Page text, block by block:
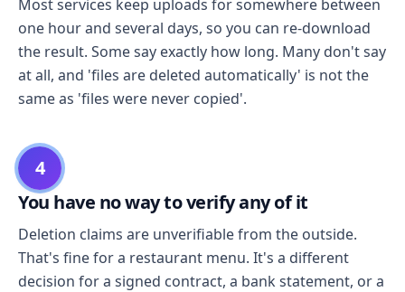
Most services keep uploads for somewhere between
one hour and several days, so you can re-download
the result. Some say exactly how long. Many don't say
at all, and 'files are deleted automatically' is not the
same as 'files were never copied'.
4
You have no way to verify any of it
Deletion claims are unverifiable from the outside.
That's fine for a restaurant menu. It's a different
decision for a signed contract, a bank statement, or a